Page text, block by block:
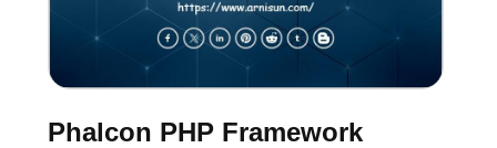
Phalcon PHP Framework